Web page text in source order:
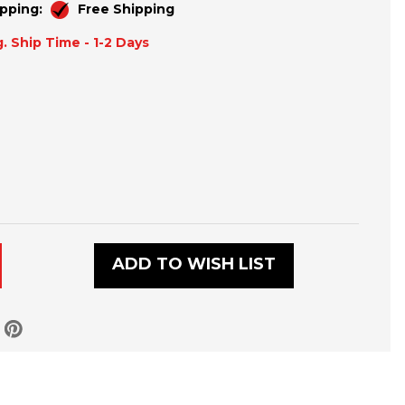
Free Shipping
Ship Time - 1-2 Days
ADD TO WISH LIST